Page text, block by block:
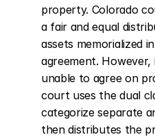
property. Colorado
a fair and equal
assets memorialized
agreement.
unable to agree on
court uses the dual
categorize separate
then distributes the